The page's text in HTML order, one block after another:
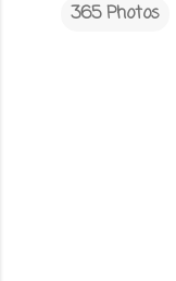
365 Photos